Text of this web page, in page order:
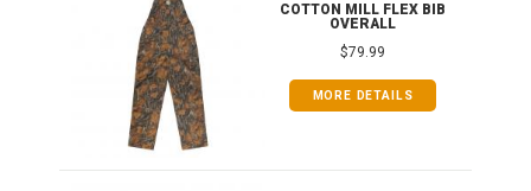
COTTON MILL FLEX BIB
OVERALL
$79.99
MORE DETAILS